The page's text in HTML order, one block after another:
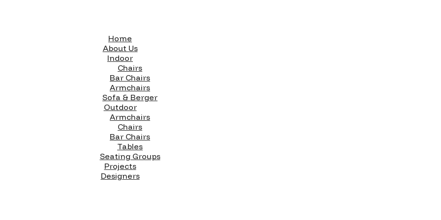
Home
About Us
Indoor
Chairs
Bar Chairs
Armchairs
Sofa & Berger
Outdoor
Armchairs
Chairs
Bar Chairs
Tables
Seating Groups
Projects
Designers